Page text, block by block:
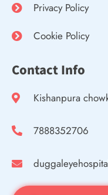
Privacy Policy
Cookie Policy
Contact Info
Kishanpura
7888352706